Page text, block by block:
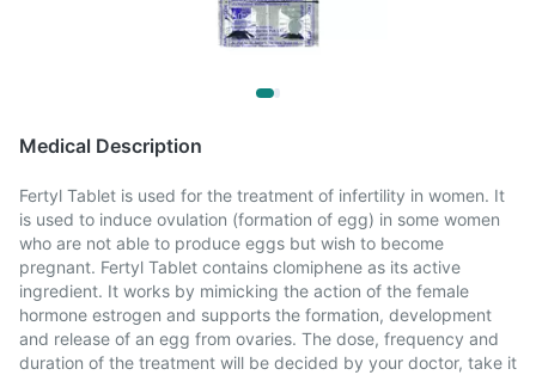
Medical Description
Fertyl Tablet is used for the treatment of infertility in women. It
is used to induce ovulation (formation of egg) in some women
who are not able to produce eggs but wish to become
pregnant. Fertyl Tablet contains clomiphene as its active
ingredient. It works by mimicking the action of the female
hormone estrogen and supports the formation, development
and release of an egg from ovaries. The dose, frequency and
duration of the treatment will be decided by your doctor, take it